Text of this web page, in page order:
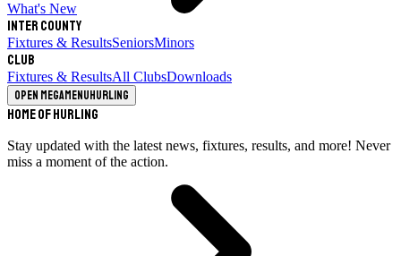
What's New
Inter County
Fixtures & ResultsSeniorsMinors
Club
Fixtures & ResultsAll ClubsDownloads
Open megamenuHurling
Home of Hurling
Stay updated with the latest news, fixtures, results, and more! Never
miss a moment of the action.